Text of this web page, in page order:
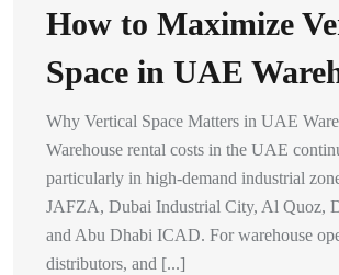
How to Maximize
Space in UAE
Why Vertical Space Matters in UAE
Warehouse rental costs in the UAE
particularly in high-demand industrial
JAFZA, Dubai Industrial City, Al Quoz,
and Abu Dhabi ICAD. For warehouse
distributors, and [...]